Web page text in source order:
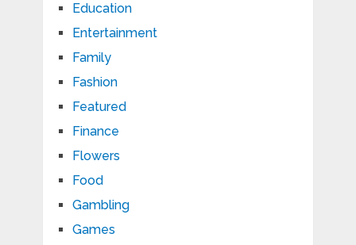
Education
Entertainment
Family
Fashion
Featured
Finance
Flowers
Food
Gambling
Games